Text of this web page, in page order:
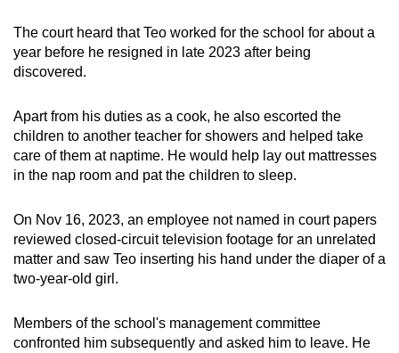
The court heard that Teo worked for the school for about a
year before he resigned in late 2023 after being
discovered.
Apart from his duties as a cook, he also escorted the
children to another teacher for showers and helped take
care of them at naptime. He would help lay out mattresses
in the nap room and pat the children to sleep.
On Nov 16, 2023, an employee not named in court papers
reviewed closed-circuit television footage for an unrelated
matter and saw Teo inserting his hand under the diaper of a
two-year-old girl.
Members of the school's management committee
confronted him subsequently and asked him to leave. He
Upgraded
but
having
issues?
Contact
us